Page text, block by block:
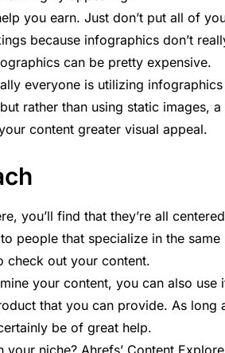
you earn. Just don’t put all of
because infographics don’t
can be pretty expensive.
everyone is utilizing infographics
rather than using static images, a
content greater visual appeal.
you’ll find that they’re all centered
people that specialize in the same
check out your content.
your content, you can also use
that you can provide. As long
be of great help.
niche? Ahrefs’ Content